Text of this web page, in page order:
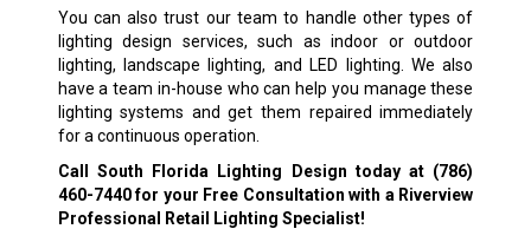
You can also trust our team to handle other types of
lighting design services, such as indoor or outdoor
lighting, landscape lighting, and LED lighting. We also
have a team in-house who can help you manage these
lighting systems and get them repaired immediately
for a continuous operation.
Call South Florida Lighting Design today at (786)
460-7440for your Free Consultation with a Riverview
Professional Retail Lighting Specialist!